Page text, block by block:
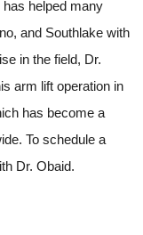
helped many
and Southlake with
in the field, Dr.
arm lift operation in
has become a
To schedule a
Dr. Obaid.